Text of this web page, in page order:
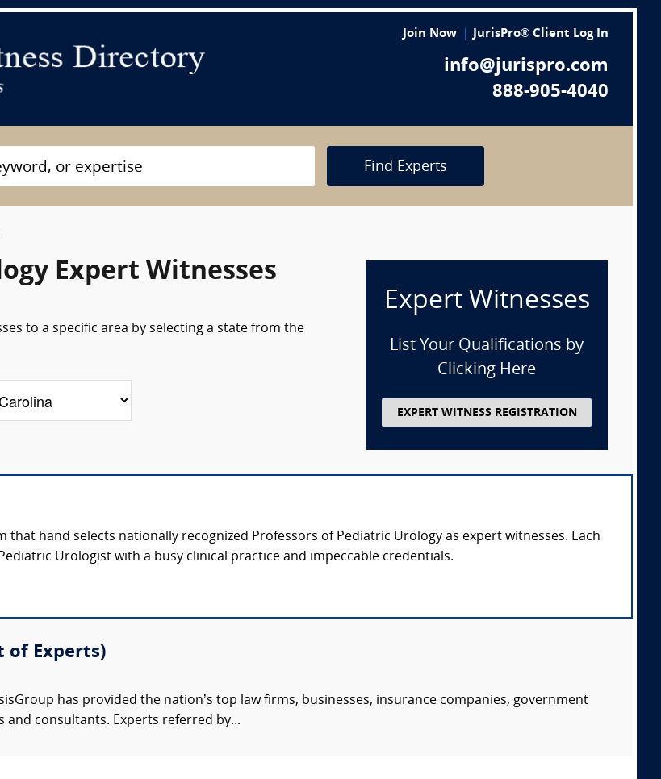
Join Now JurisPro® Client Log In
info@jurispro.com
888-905-4040
Find Experts
Expert Witnesses
to a specific area by selecting a state from the
Expert Witnesses
List Your Qualifications by
Clicking Here
EXPERT WITNESS REGISTRATION
that hand selects nationally recognized Professors of Pediatric Urology as expert witnesses. Each
Urologist with a busy clinical practice and impeccable credentials.
of Experts)
has provided the nation’s top law firms, businesses, insurance companies, government
consultants. Experts referred by...